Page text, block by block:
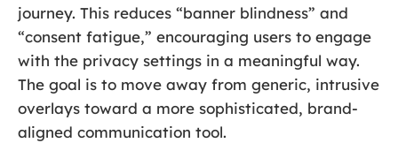
journey. This reduces “banner blindness” and
“consent fatigue,” encouraging users to engage
with the privacy settings in a meaningful way.
The goal is to move away from generic, intrusive
overlays toward a more sophisticated, brand-
aligned communication tool.